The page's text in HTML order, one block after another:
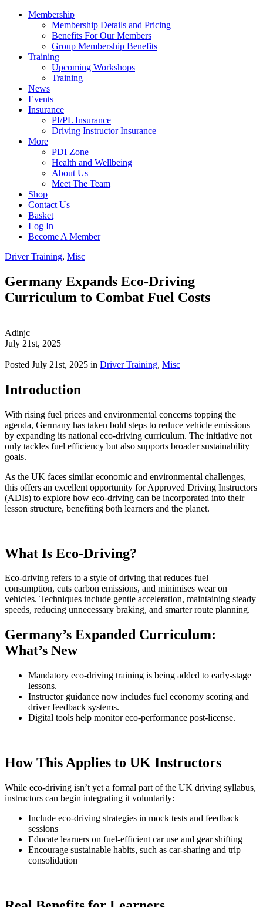
Membership
Membership Details and Pricing
Benefits For Our Members
Group Membership Benefits
Training
Upcoming Workshops
Training
News
Events
Insurance
PI/PL Insurance
Driving Instructor Insurance
More
PDI Zone
Health and Wellbeing
About Us
Meet The Team
Shop
Contact Us
Basket
Log In
Become A Member
Driver Training, Misc
Germany Expands Eco-Driving
Curriculum to Combat Fuel Costs
Adinjc
July 21st, 2025
Posted July 21st, 2025 in Driver Training, Misc
Introduction
With rising fuel prices and environmental concerns topping the
agenda, Germany has taken bold steps to reduce vehicle emissions
by expanding its national eco-driving curriculum. The initiative not
only tackles fuel efficiency but also supports broader sustainability
goals.
As the UK faces similar economic and environmental challenges,
this offers an excellent opportunity for Approved Driving Instructors
(ADIs) to explore how eco-driving can be incorporated into their
lesson structure, benefiting both learners and the planet.
What Is Eco-Driving?
Eco-driving refers to a style of driving that reduces fuel
consumption, cuts carbon emissions, and minimises wear on
vehicles. Techniques include gentle acceleration, maintaining steady
speeds, reducing unnecessary braking, and smarter route planning.
Germany’s Expanded Curriculum:
What’s New
Mandatory eco-driving training is being added to early-stage
lessons.
Instructor guidance now includes fuel economy scoring and
driver feedback systems.
Digital tools help monitor eco-performance post-license.
How This Applies to UK Instructors
While eco-driving isn’t yet a formal part of the UK driving syllabus,
instructors can begin integrating it voluntarily:
Include eco-driving strategies in mock tests and feedback
sessions
Educate learners on fuel-efficient car use and gear shifting
Encourage sustainable habits, such as car-sharing and trip
consolidation